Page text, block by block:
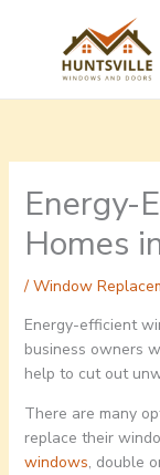
Energy-
Homes
/ Window
Energy-efficient
business owners
help to cut out
There are many
replace their
windows, double